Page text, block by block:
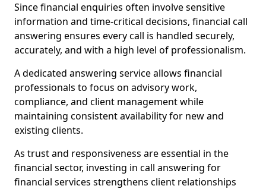
Since financial enquiries often involve sensitive
information and time-critical decisions, financial call
answering ensures every call is handled securely,
accurately, and with a high level of professionalism.
A dedicated answering service allows financial
professionals to focus on advisory work,
compliance, and client management while
maintaining consistent availability for new and
existing clients.
As trust and responsiveness are essential in the
financial sector, investing in call answering for
financial services strengthens client relationships